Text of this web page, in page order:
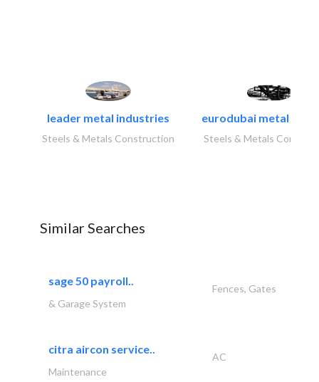
leader metal industries
Steels & Metals Construction
eurodubai metal
Steels & Metals
Similar Searches
sage 50 payroll..
Fences, Gates
& Garage System
citra aircon service..
AC
Maintenance